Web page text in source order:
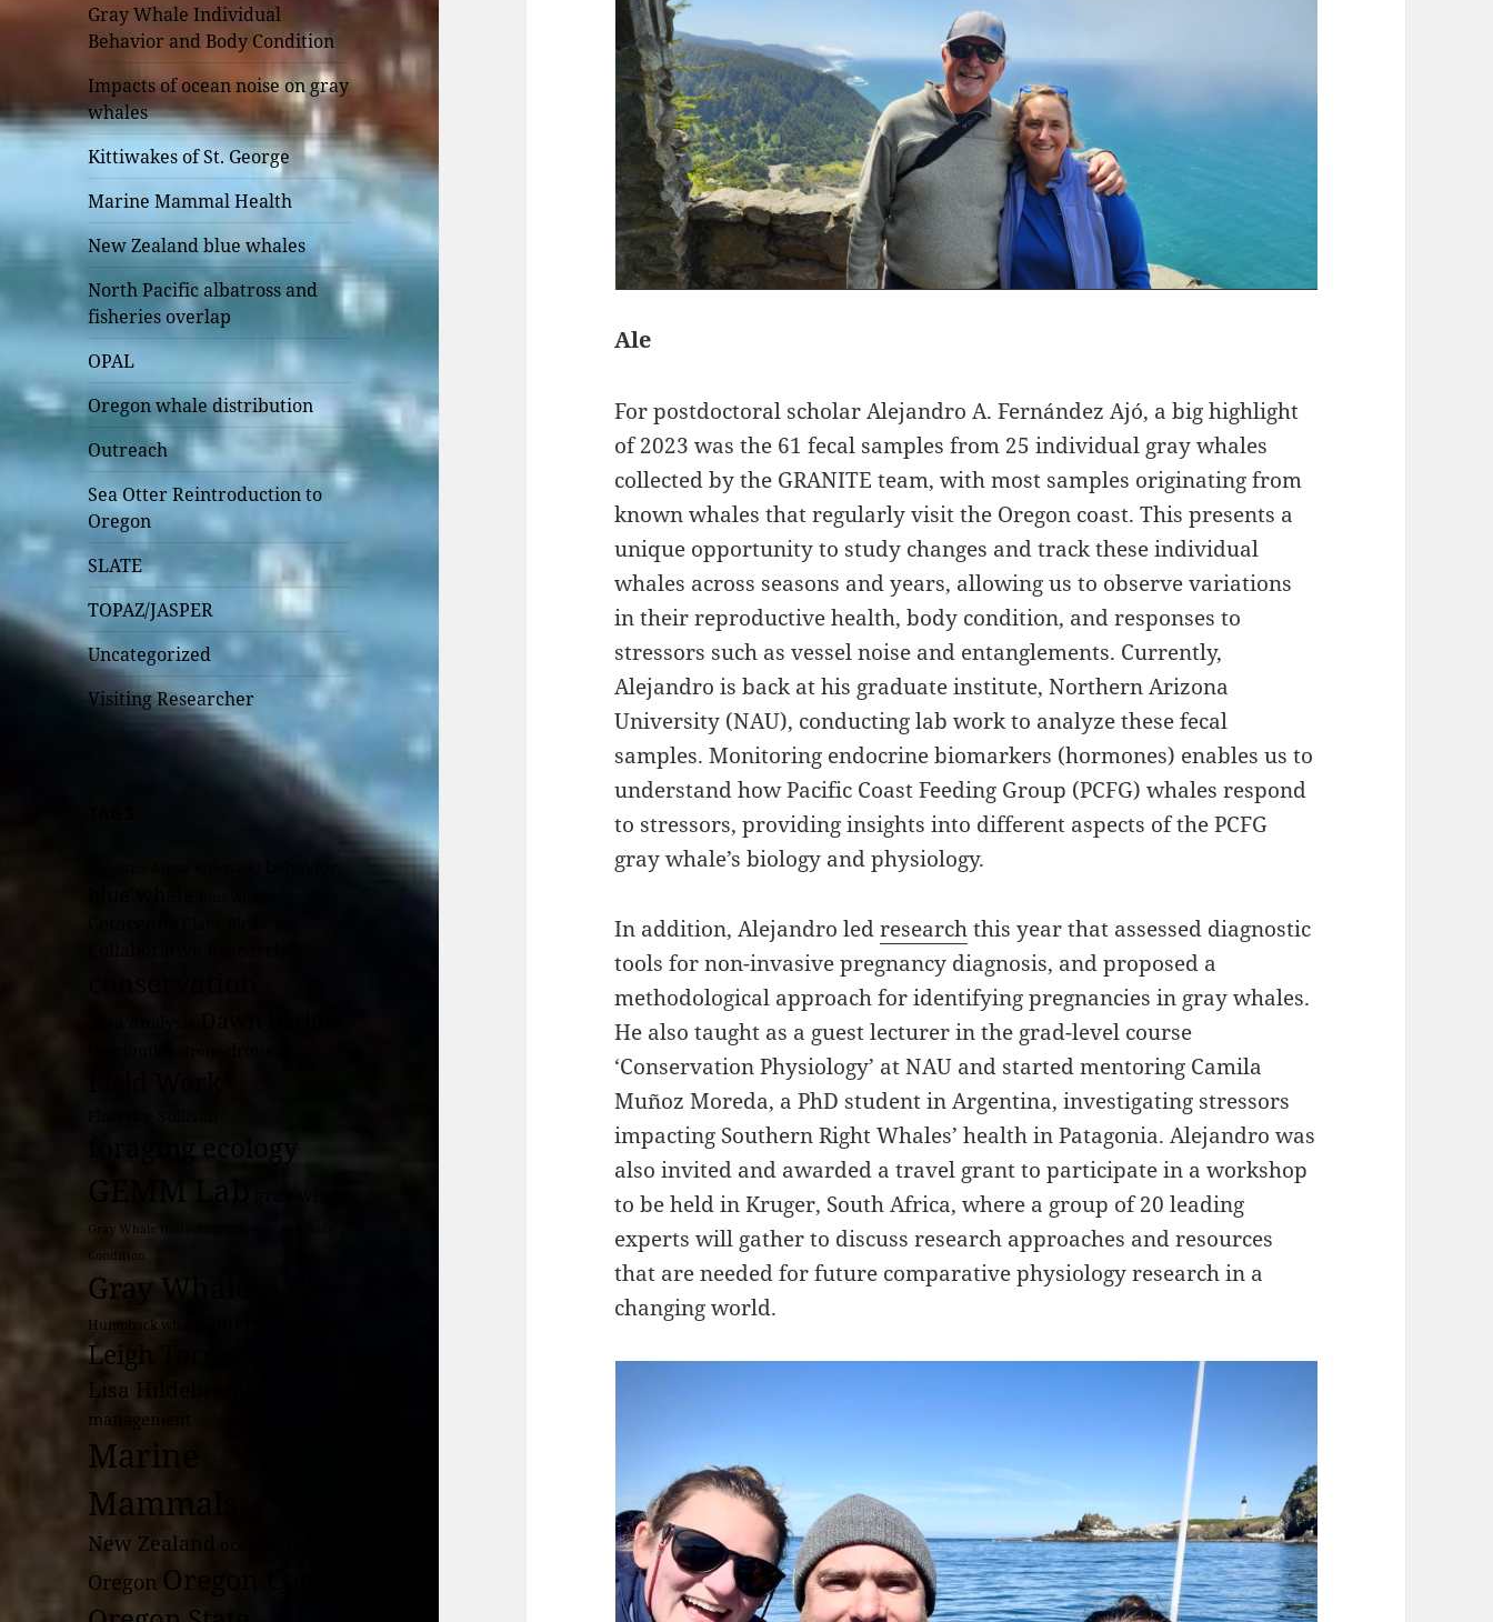
Gray Whale Individual
Behavior and Body Condition
Impacts of ocean noise on gray
whales
Kittiwakes of St. George
Marine Mammal Health
New Zealand blue whales
North Pacific albatross and
fisheries overlap
OPAL
Oregon whale distribution
Outreach
Sea Otter Reintroduction to
Oregon
SLATE
TOPAZ/JASPER
Uncategorized
Visiting Researcher
foraging ecology
GEMM Lab
Gray Whale Individual Behavior and Body
Condition
Gray Whales
Humpback whales
Leigh Torres
Lisa Hildebrand
management
Marine
Mammals
New Zealand
Oregon Oregon Coast
Ale
For postdoctoral scholar Alejandro A. Fernández Ajó, a big highlight
of 2023 was the 61 fecal samples from 25 individual gray whales
collected by the GRANITE team, with most samples originating from
known whales that regularly visit the Oregon coast. This presents a
unique opportunity to study changes and track these individual
whales across seasons and years, allowing us to observe variations
in their reproductive health, body condition, and responses to
stressors such as vessel noise and entanglements. Currently,
Alejandro is back at his graduate institute, Northern Arizona
University (NAU), conducting lab work to analyze these fecal
samples. Monitoring endocrine biomarkers (hormones) enables us to
understand how Pacific Coast Feeding Group (PCFG) whales respond
to stressors, providing insights into different aspects of the PCFG
gray whale’s biology and physiology.
In addition, Alejandro ledresearchthis year that assessed diagnostic
tools for non-invasive pregnancy diagnosis, and proposed a
methodological approach for identifying pregnancies in gray whales.
He also taught as a guest lecturer in the grad-level course
‘Conservation Physiology’ at NAU and started mentoring Camila
Muñoz Moreda, a PhD student in Argentina, investigating stressors
impacting Southern Right Whales’ health in Patagonia. Alejandro was
also invited and awarded a travel grant to participate in a workshop
to be held in Kruger, South Africa, where a group of 20 leading
experts will gather to discuss research approaches and resources
that are needed for future comparative physiology research in a
changing world.